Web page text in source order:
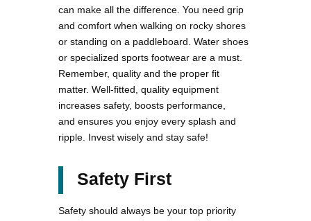
can make all the difference. You need grip
and comfort when walking on rocky shores
or standing on a paddleboard. Water shoes
or specialized sports footwear are a must.
Remember, quality and the proper fit
matter. Well-fitted, quality equipment
increases safety, boosts performance,
and ensures you enjoy every splash and
ripple. Invest wisely and stay safe!
Safety First
Safety should always be your top priority